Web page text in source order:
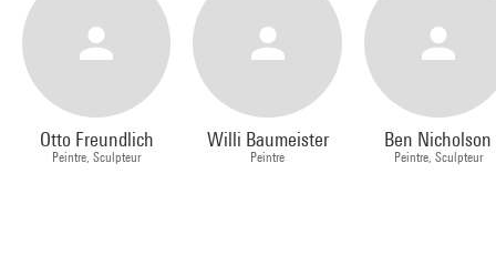
Otto Freundlich
Peintre, Sculpteur
Willi Baumeister
Peintre
Ben Nicholson
Peintre, Sculpteur